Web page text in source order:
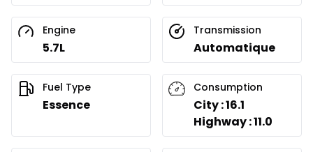
Engine
5.7L
Transmission
Automatique
Fuel Type
Essence
Consumption
City : 16.1
Highway : 11.0